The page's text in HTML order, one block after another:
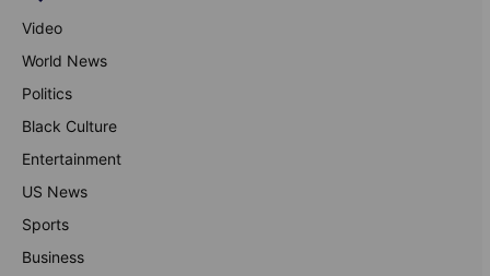
Video
World News
Politics
Black Culture
Entertainment
US News
Sports
Business